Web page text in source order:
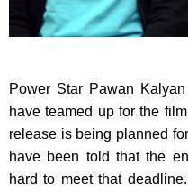
Power Star Pawan
have teamed up for the film
release is being planned
have been told that the
hard to meet that